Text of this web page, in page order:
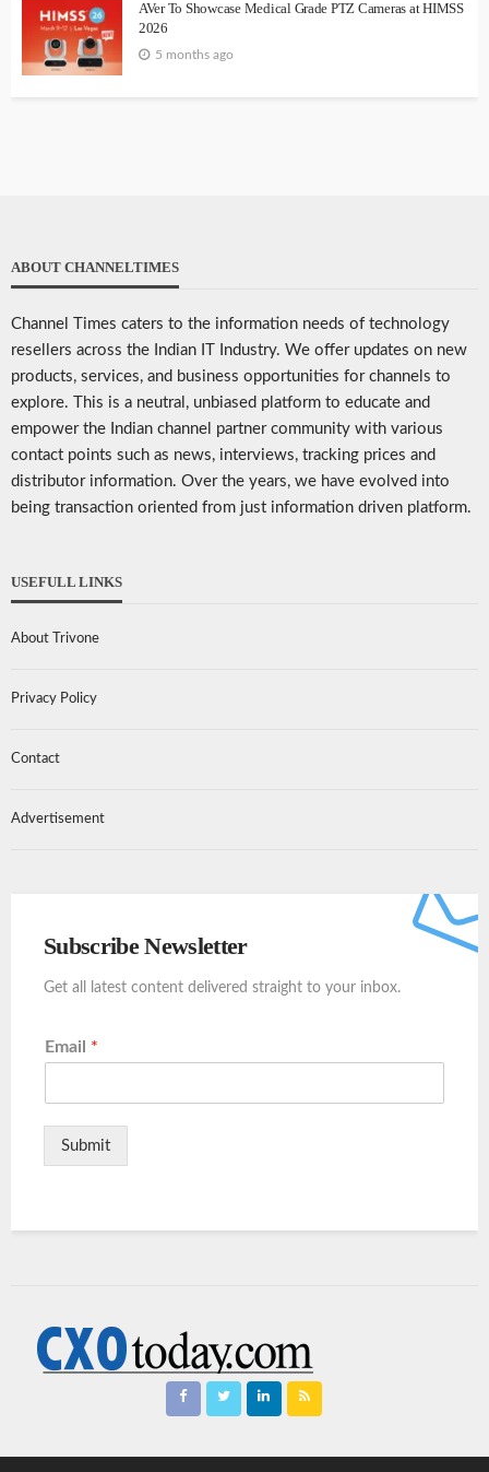
AVer To Showcase Medical Grade PTZ Cameras at HIMSS
2026
5 months ago
ABOUT CHANNELTIMES
Channel Times caters to the information needs of technology
resellers across the Indian IT Industry. We offer updates on new
products, services, and business opportunities for channels to
explore. This is a neutral, unbiased platform to educate and
empower the Indian channel partner community with various
contact points such as news, interviews, tracking prices and
distributor information. Over the years, we have evolved into
being transaction oriented from just information driven platform.
USEFULL LINKS
About Trivone
Privacy Policy
Contact
Advertisement
Subscribe Newsletter
Get all latest content delivered straight to your inbox.
Email *
Submit